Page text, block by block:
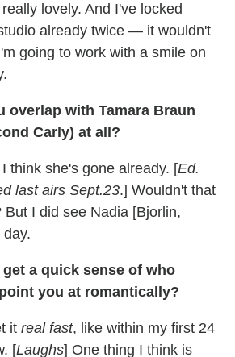
lovely. And I've locked
already twice — it wouldn't
going to work with a smile on
overlap with Tamara Braun
Carly) at all?
think she's gone already. [Ed.
last airs Sept.23.] Wouldn't that
But I did see Nadia [Bjorlin,
a quick sense of who
you at romantically?
it real fast, like within my first 24
[Laughs] One thing I think is